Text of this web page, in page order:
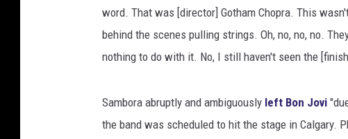
word. That was [director] Gotham Chopra. This
behind the scenes pulling strings. Oh, no, no, no.
nothing to do with it. No, I still haven't seen the
Sambora abruptly and ambiguously left Bon Jovi
the band was scheduled to hit the stage in Calgary.